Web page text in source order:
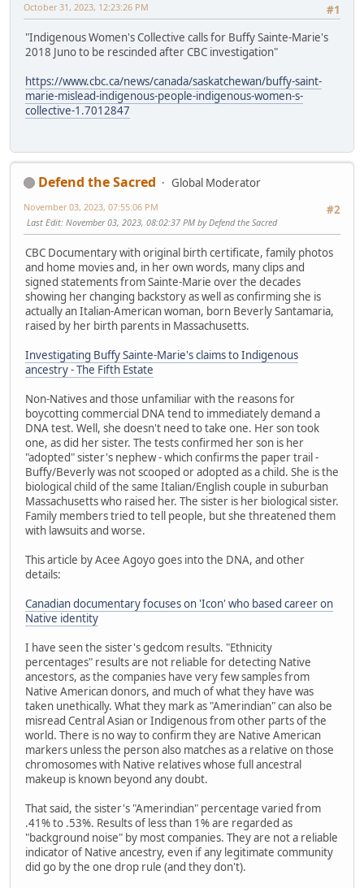
#1
October 31, 2023, 12:23:26 PM
"Indigenous Women's Collective calls for Buffy Sainte-Marie's
2018 Juno to be rescinded after CBC investigation"
https://www.cbc.ca/news/canada/saskatchewan/buffy-saint-
marie-mislead-indigenous-people-indigenous-women-s-
collective-1.7012847
Defend the Sacred
Global Moderator
#2
November 03, 2023, 07:55:06 PM
Last Edit: November 03, 2023, 08:02:37 PM by Defend the Sacred
CBC Documentary with original birth certificate, family photos
and home movies and, in her own words, many clips and
signed statements from Sainte-Marie over the decades
showing her changing backstory as well as confirming she is
actually an Italian-American woman, born Beverly Santamaria,
raised by her birth parents in Massachusetts.
Investigating Buffy Sainte-Marie's claims to Indigenous
ancestry - The Fifth Estate
Non-Natives and those unfamiliar with the reasons for
boycotting commercial DNA tend to immediately demand a
DNA test. Well, she doesn't need to take one. Her son took
one, as did her sister. The tests confirmed her son is her
"adopted" sister's nephew - which confirms the paper trail -
Buffy/Beverly was not scooped or adopted as a child. She is the
biological child of the same Italian/English couple in suburban
Massachusetts who raised her. The sister is her biological sister.
Family members tried to tell people, but she threatened them
with lawsuits and worse.
This article by Acee Agoyo goes into the DNA, and other
details:
Canadian documentary focuses on 'Icon' who based career on
Native identity
I have seen the sister's gedcom results. "Ethnicity
percentages" results are not reliable for detecting Native
ancestors, as the companies have very few samples from
Native American donors, and much of what they have was
taken unethically. What they mark as "Amerindian" can also be
misread Central Asian or Indigenous from other parts of the
world. There is no way to confirm they are Native American
markers unless the person also matches as a relative on those
chromosomes with Native relatives whose full ancestral
makeup is known beyond any doubt.
That said, the sister's "Amerindian" percentage varied from
.41% to .53%. Results of less than 1% are regarded as
"background noise" by most companies. They are not a reliable
indicator of Native ancestry, even if any legitimate community
did go by the one drop rule (and they don't).